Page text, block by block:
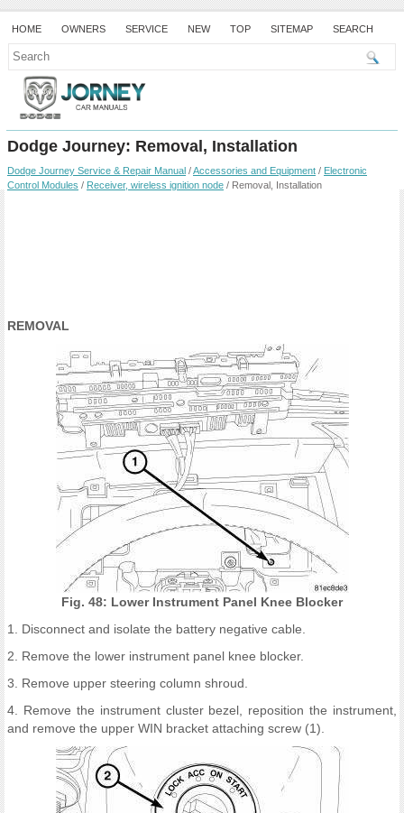
HOME OWNERS SERVICE NEW TOP SITEMAP SEARCH
Dodge Journey: Removal, Installation
Dodge Journey Service & Repair Manual /Accessories and Equipment / Electronic
Control Modules / Receiver, wireless ignition node / Removal, Installation
REMOVAL
Fig. 48: Lower Instrument Panel Knee Blocker
1. Disconnect and isolate the battery negative cable.
2. Remove the lower instrument panel knee blocker.
3. Remove upper steering column shroud.
4. Remove the instrument cluster bezel, reposition the instrument,
and remove the upper WIN bracket attaching screw (1).